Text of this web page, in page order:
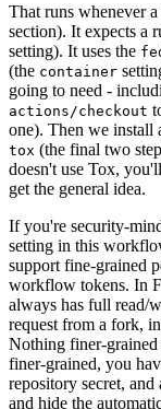
That runs whenever
section). It expects a
setting). It uses the
(the container
going to need -
actions/checkout
one). Then we install
tox (the final two
doesn't use Tox,
get the general idea.
If you're security-
setting in this
support fine-grained
workflow tokens. In
always has full read/
request from a fork,
Nothing finer-grained
finer-grained, you
repository secret,
and hide the